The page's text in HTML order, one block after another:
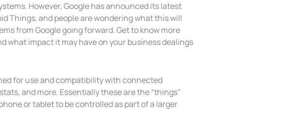
However, Google has announced its latest
Things, and people are wondering what this will
from Google going forward. Get to know more
what impact it may have on your business dealings
for use and compatibility with connected
and more. Essentially these are the “things”
or tablet to be controlled as part of a larger